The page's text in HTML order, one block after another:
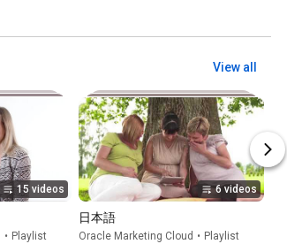
View all
15 videos
• Playlist
6 videos
日本語
Oracle Marketing Cloud • Playlist